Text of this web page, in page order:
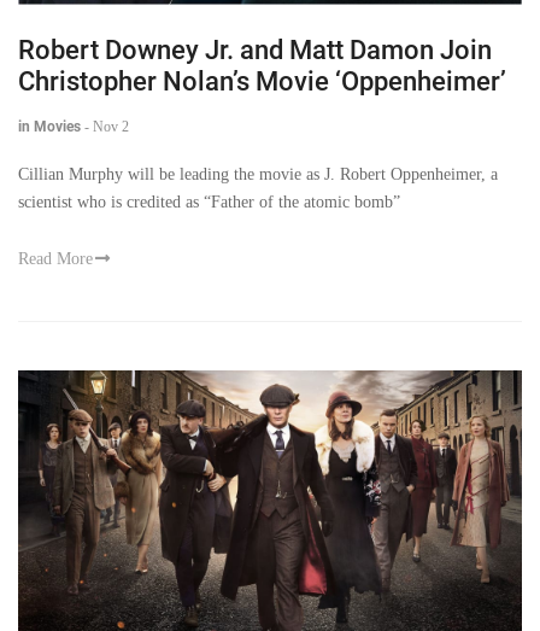
Robert Downey Jr. and Matt Damon Join
Christopher Nolan’s Movie ‘Oppenheimer’
in Movies - Nov 2
Cillian Murphy will be leading the movie as J. Robert Oppenheimer, a
scientist who is credited as “Father of the atomic bomb”
Read More